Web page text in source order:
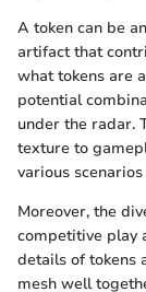
A token can be
artifact that
what tokens are
potential
under the radar.
texture to
various
Moreover, the
competitive play
details of tokens
mesh well